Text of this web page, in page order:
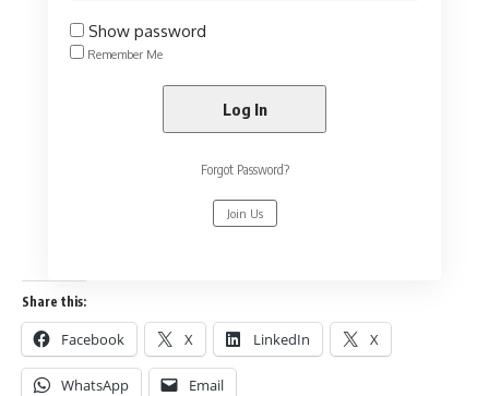
Show password
Remember Me
Forgot Password?
Join Us
Share this:
Facebook X LinkedIn X
WhatsApp Email